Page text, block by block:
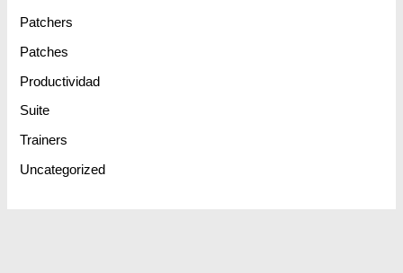
Patchers
Patches
Productividad
Suite
Trainers
Uncategorized